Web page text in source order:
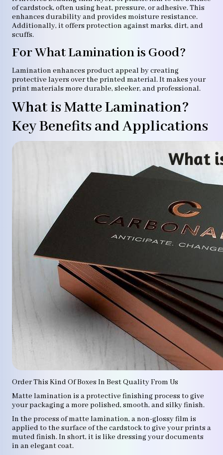
of cardstock, often using heat, pressure, or adhesive. This
enhances durability and provides moisture resistance.
Additionally, it offers protection against marks, dirt, and
scuffs.
For What Lamination is Good?
Lamination enhances product appeal by creating
protective layers over the printed material. It makes your
print materials more durable, sleeker, and professional.
What is Matte Lamination?
Key Benefits and Applications
Order This Kind Of Boxes In Best Quality From Us
Matte lamination is a protective finishing process to give
your packaging a more polished, smooth, and silky finish.
In the process of matte lamination, a non-glossy film is
applied to the surface of the cardstock to give your prints a
muted finish. In short, it is like dressing your documents
in an elegant coat.